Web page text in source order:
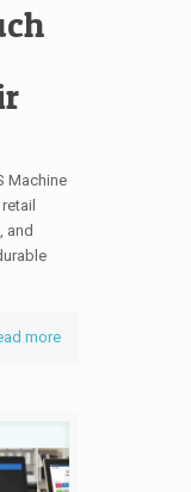
Machine
and
more